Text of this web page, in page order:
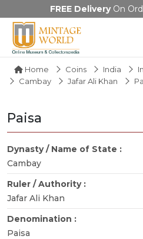
FREE DeliveryOn
Home Coins India
Cambay
Jafar Ali Khan
Paisa
Dynasty / Name of State :
Cambay
Ruler / Authority :
Jafar Ali Khan
Denomination :
Paisa